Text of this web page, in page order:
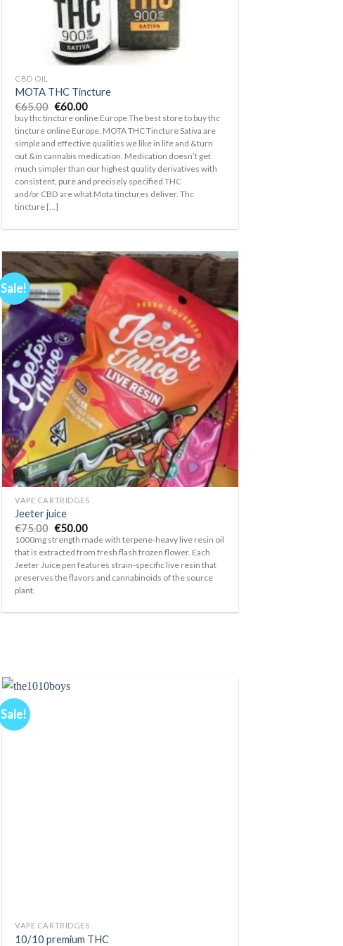
CBD OIL
MOTA THC Tincture
€65.00 Original
price
was:
€65.00.
€60.00Current
price
is:
€60.00.
buy thc tincture online Europe The best store to buy thc
tincture online Europe. MOTA THC Tincture Sativa are
simple and effective qualities we like in life and &turn
out &in cannabis medication. Medication doesn’t get
much simpler than our highest quality derivatives with
consistent, pure and precisely specified THC
and/or CBD are what Mota tinctures deliver. Thc
tincture [...]
Sale!
Add to
wishlist
+
VAPE CARTRIDGES
Jeeter juice
€75.00 Original
price
was:
€75.00.
€50.00Current
price
is:
€50.00.
1000mg strength made with terpene-heavy live resin oil
that is extracted from fresh flash frozen flower. Each
Jeeter Juice pen features strain-specific live resin that
preserves the flavors and cannabinoids of the source
plant.
Sale!
VAPE CARTRIDGES
10/10 premium THC